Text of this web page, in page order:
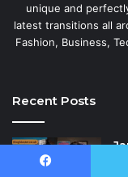
unique and
latest transitions all
Fashion, Business,
Recent Posts